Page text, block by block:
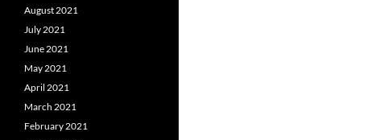
August 2021
July 2021
June 2021
May 2021
April 2021
March 2021
February 2021